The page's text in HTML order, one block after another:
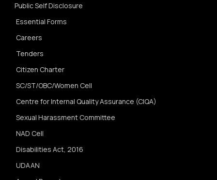
Public Self Disclosure
Essential Forms
Careers
Tenders
Citizen Charter
SC/ST/OBC/Women Cell
Centre for Internal Quality Assurance (CIQA)
Sexual Harassment Committee
NAD Cell
Disabilities Act, 2016
UDAAN